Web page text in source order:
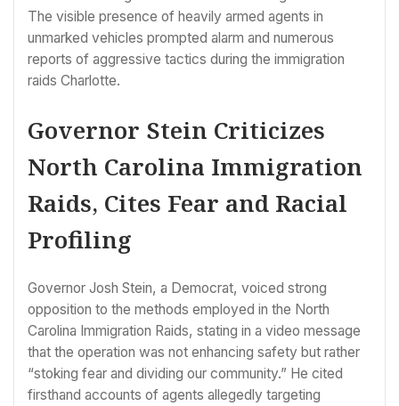
The visible presence of heavily armed agents in
unmarked vehicles prompted alarm and numerous
reports of aggressive tactics during the immigration
raids Charlotte.
Governor Stein Criticizes
North Carolina Immigration
Raids, Cites Fear and Racial
Profiling
Governor Josh Stein, a Democrat, voiced strong
opposition to the methods employed in the North
Carolina Immigration Raids, stating in a video message
that the operation was not enhancing safety but rather
“stoking fear and dividing our community.” He cited
firsthand accounts of agents allegedly targeting